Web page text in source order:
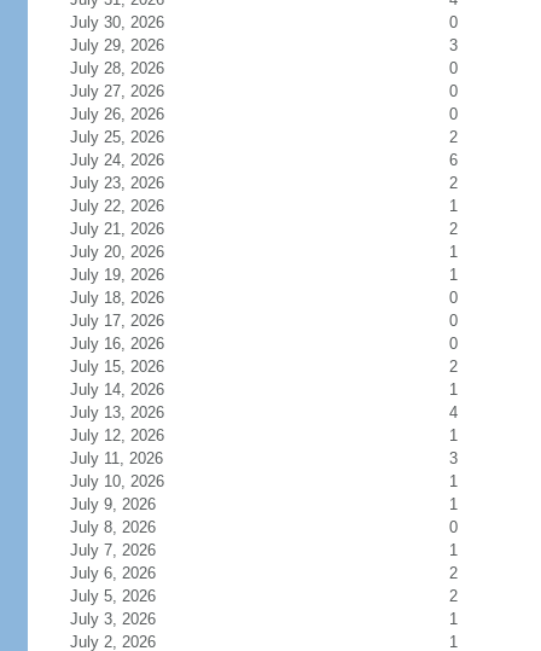
July 30, 2026
0
July 29, 2026
3
July 28, 2026
0
July 27, 2026
0
July 26, 2026
0
July 25, 2026
2
July 24, 2026
6
July 23, 2026
2
July 22, 2026
1
July 21, 2026
2
July 20, 2026
1
July 19, 2026
1
July 18, 2026
0
July 17, 2026
0
July 16, 2026
0
July 15, 2026
2
July 14, 2026
1
July 13, 2026
4
July 12, 2026
1
July 11, 2026
3
July 10, 2026
1
July 9, 2026
1
July 8, 2026
0
July 7, 2026
1
July 6, 2026
2
July 5, 2026
2
July 3, 2026
1
July 2, 2026
1